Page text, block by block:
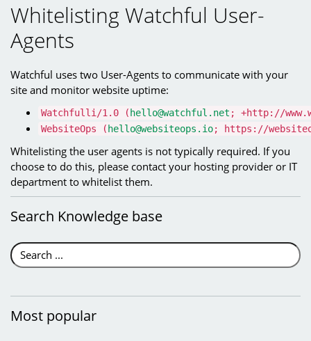
Whitelisting Watchful User-
Agents
Watchful uses two User-Agents to communicate with your
site and monitor website uptime:
Watchfulli/1.0 ( hello@watchful.net ; +http://
WebsiteOps ( hello@websiteops.io; https://
Whitelisting the user agents is not typically required. If you
choose to do this, please contact your hosting provider or IT
department to whitelist them.
Search Knowledge base
Most popular